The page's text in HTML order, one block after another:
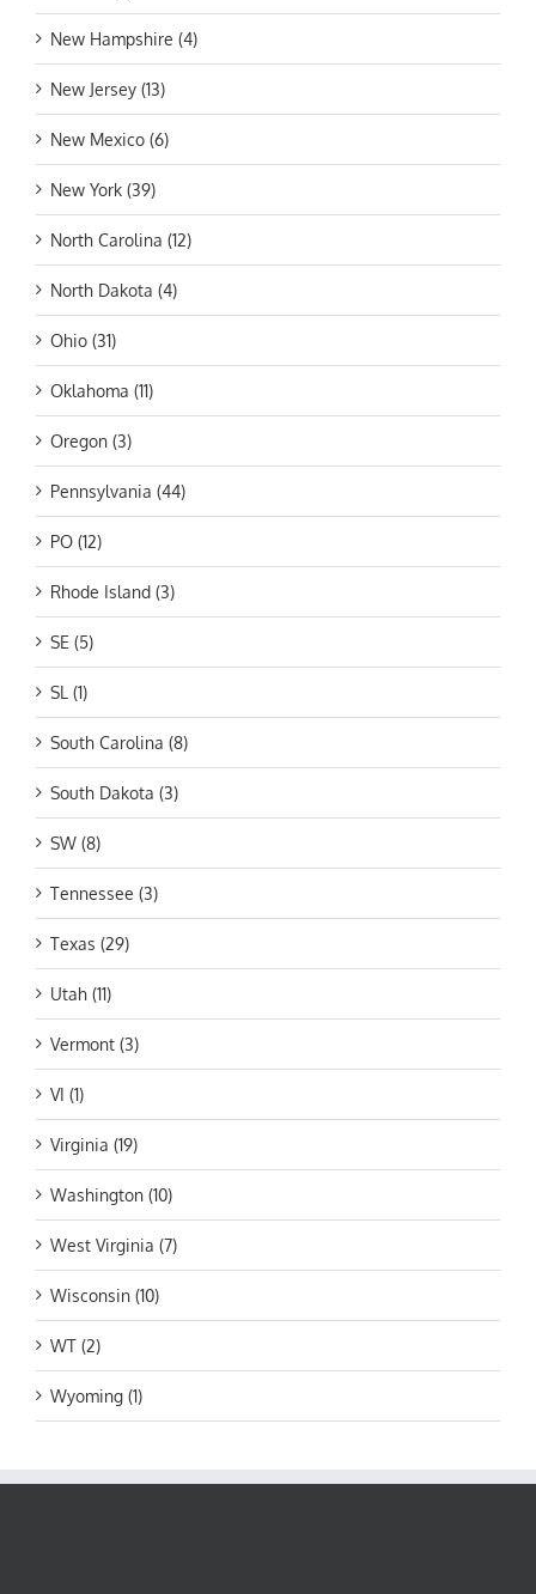
New Hampshire (4)
New Jersey (13)
New Mexico (6)
New York (39)
North Carolina (12)
North Dakota (4)
Ohio (31)
Oklahoma (11)
Oregon (3)
Pennsylvania (44)
PO (12)
Rhode Island (3)
SE (5)
SL (1)
South Carolina (8)
South Dakota (3)
SW (8)
Tennessee (3)
Texas (29)
Utah (11)
Vermont (3)
VI (1)
Virginia (19)
Washington (10)
West Virginia (7)
Wisconsin (10)
WT (2)
Wyoming (1)